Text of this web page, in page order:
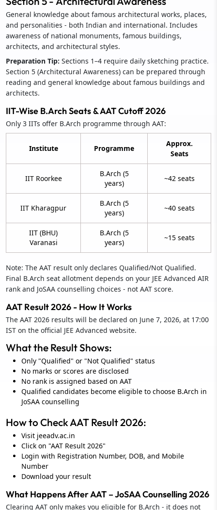
General knowledge about famous architectural works, places,
and personalities - both Indian and international. Includes
awareness of national monuments, famous buildings,
architects, and architectural styles.
Preparation Tip: Sections 1–4 require daily sketching practice.
Section 5 (Architectural Awareness) can be prepared through
reading and general knowledge about famous buildings and
architects.
IIT-Wise B.Arch Seats & AAT Cutoff 2026
Only 3 IITs offer B.Arch programme through AAT:
Institute Programme
Approx.
Seats
IIT Roorkee
B.Arch (5
years)
~42 seats
IIT Kharagpur
B.Arch (5
years)
~40 seats
IIT (BHU)
Varanasi
B.Arch (5
years)
~15 seats
Note: The AAT result only declares Qualified/Not Qualified.
Final B.Arch seat allotment depends on your JEE Advanced AIR
rank and JoSAA counselling choices - not AAT score.
AAT Result 2026 - How It Works
The AAT 2026 results will be declared on June 7, 2026, at 17:00
IST on the official JEE Advanced website.
What the Result Shows:
Only "Qualified" or "Not Qualified" status
No marks or scores are disclosed
No rank is assigned based on AAT
Qualified candidates become eligible to choose B.Arch in
JoSAA counselling
How to Check AAT Result 2026:
Visit jeeadv.ac.in
Click on "AAT Result 2026"
Login with Registration Number, DOB, and Mobile
Number
Download your result
What Happens After AAT – JoSAA Counselling 2026
Clearing AAT only makes you eligible for B.Arch - it does not